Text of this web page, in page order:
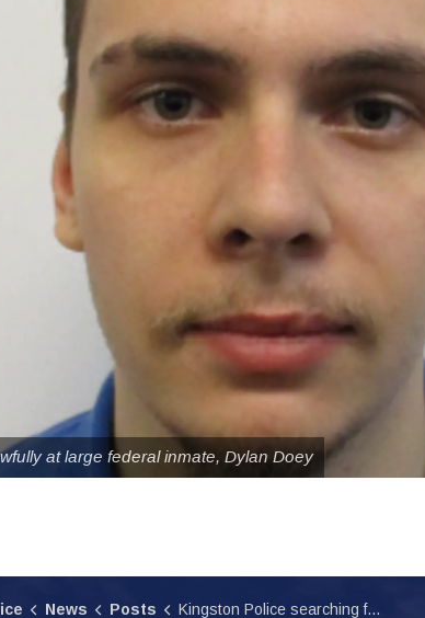
at large federal inmate, Dylan Doey
News Posts Kingston Police searching for federal inmate unlawfully at large